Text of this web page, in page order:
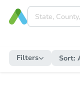
Filters Sort: